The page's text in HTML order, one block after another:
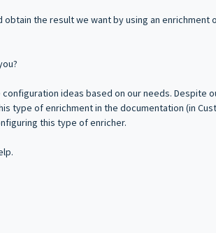
the result we want by using an enrichment
ideas based on our needs. Despite
type of enrichment in the documentation (in
this type of enricher.